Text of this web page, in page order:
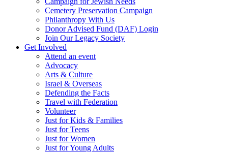
Cemetery Preservation Campaign
Philanthropy With Us
Donor Advised Fund (DAF) Login
Join Our Legacy Society
Get Involved
Attend an event
Advocacy
Arts & Culture
Israel & Overseas
Defending the Facts
Travel with Federation
Volunteer
Just for Kids & Families
Just for Teens
Just for Women
Just for Young Adults